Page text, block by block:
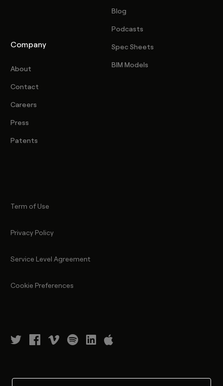
Company
About
Contact
Careers
Press
Patents
Blog
Podcasts
Spec Sheets
BIM Models
Term of Use
Privacy Policy
Service Level Agreement
Cookie Preferences